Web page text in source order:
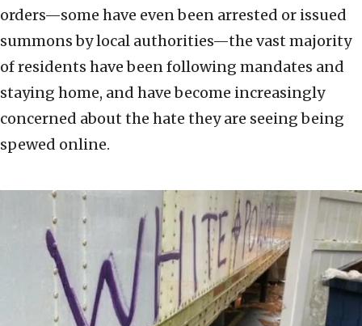
orders—some have even been arrested or issued
summons by local authorities—the vast majority
of residents have been following mandates and
staying home, and have become increasingly
concerned about the hate they are seeing being
spewed online.